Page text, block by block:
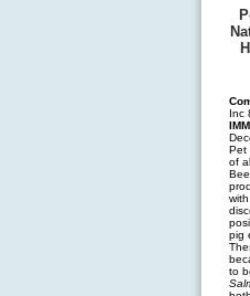
Inc
Pet
of
pig
to